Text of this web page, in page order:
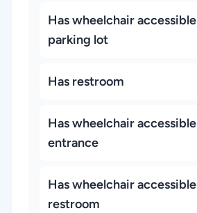
Has wheelchair accessible
parking lot
Has restroom
Has wheelchair accessible
entrance
Has wheelchair accessible
restroom